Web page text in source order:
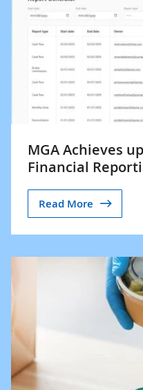
MGA Achieves
Financial
Read More